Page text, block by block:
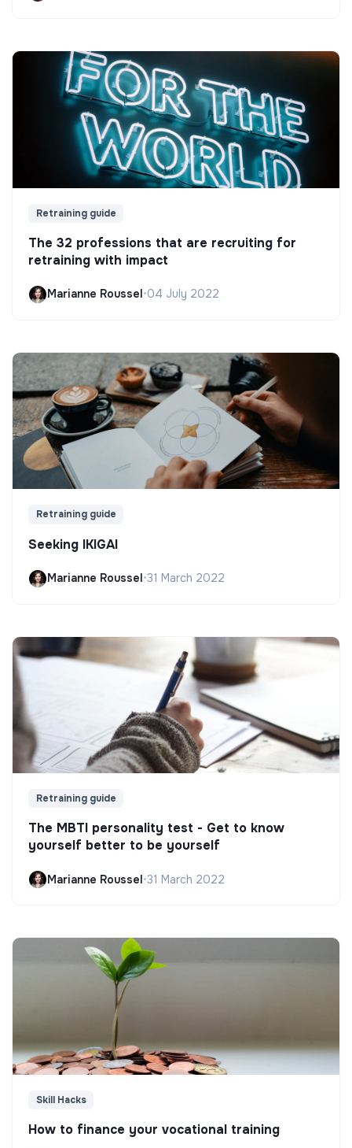
Retraining guide
The 32 professions that are recruiting for
retraining with impact
Marianne Roussel •04 July 2022
Retraining guide
Seeking IKIGAI
Marianne Roussel•31 March 2022
Retraining guide
The MBTI personality test - Get to know
yourself better to be yourself
Marianne Roussel•31 March 2022
Skill Hacks
How to finance your vocational training